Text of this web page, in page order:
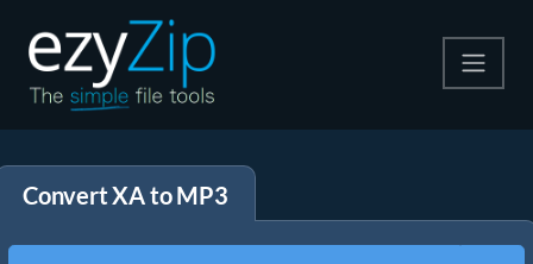
Extract
Convert XA to MP3